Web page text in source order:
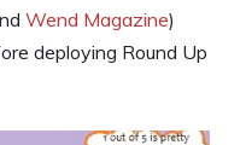
Wend Magazine)
deploying Round Up